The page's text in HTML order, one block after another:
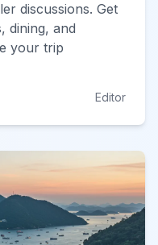
discussions. Get
dining, and
your trip
Editor